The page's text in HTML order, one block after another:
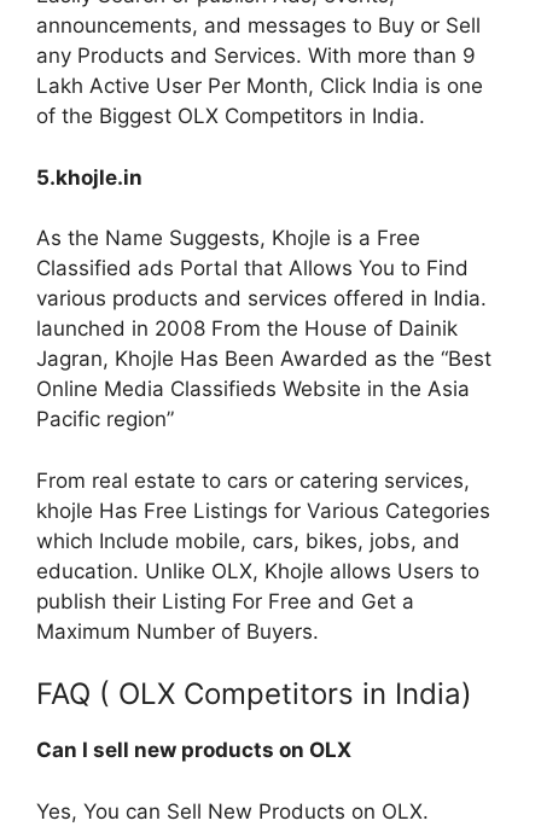
announcements, and messages to Buy or Sell
any Products and Services. With more than 9
Lakh Active User Per Month, Click India is one
of the Biggest OLX Competitors in India.
5.khojle.in
As the Name Suggests, Khojle is a Free
Classified ads Portal that Allows You to Find
various products and services offered in India.
launched in 2008 From the House of Dainik
Jagran, Khojle Has Been Awarded as the “Best
Online Media Classifieds Website in the Asia
Pacific region”
From real estate to cars or catering services,
khojle Has Free Listings for Various Categories
which Include mobile, cars, bikes, jobs, and
education. Unlike OLX, Khojle allows Users to
publish their Listing For Free and Get a
Maximum Number of Buyers.
FAQ ( OLX Competitors in India)
Can I sell new products on OLX
Yes, You can Sell New Products on OLX.